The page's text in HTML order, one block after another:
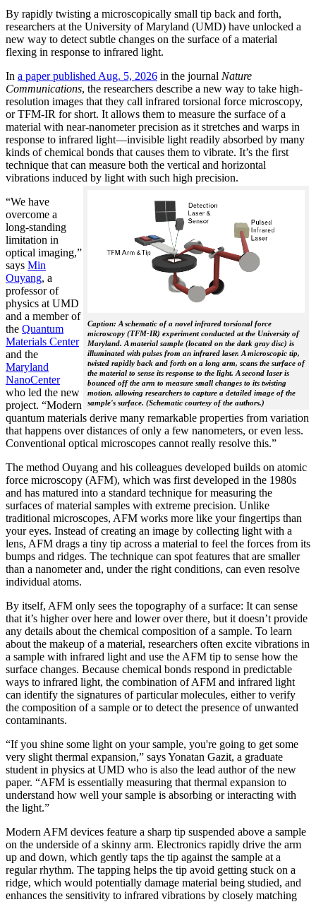
By rapidly twisting a microscopically small tip back and forth,
researchers at the University of Maryland (UMD) have unlocked a
new way to detect subtle changes on the surface of a material
flexing in response to infrared light.
In a paper published Aug. 5, 2026 in the journal Nature
Communications, the researchers describe a new way to take high-
resolution images that they call infrared torsional force microscopy,
or TFM-IR for short. It allows them to measure the surface of a
material with near-nanometer precision as it stretches and warps in
response to infrared light—invisible light readily absorbed by many
kinds of chemical bonds that causes them to vibrate. It’s the first
technique that can measure both the vertical and horizontal
vibrations induced by light with such high precision.
Caption: A schematic of a novel infrared torsional force
microscopy (TFM-IR) experiment conducted at the University of
Maryland. A material sample (located on the dark gray disc) is
illuminated with pulses from an infrared laser. A microscopic tip,
twisted rapidly back and forth on a long arm, scans the surface of
the material to sense its response to the light. A second laser is
bounced off the arm to measure small changes to its twisting
motion, allowing researchers to capture a detailed image of the
sample's surface. (Schematic courtesy of the authors.)
“We have
overcome a
long-standing
limitation in
optical imaging,”
says Min
Ouyang, a
professor of
physics at UMD
and a member of
the Quantum
Materials Center
and the
Maryland
NanoCenter
who led the new
project. “Modern
quantum materials derive many remarkable properties from variation
that happens over distances of only a few nanometers, or even less.
Conventional optical microscopes cannot really resolve this.”
The method Ouyang and his colleagues developed builds on atomic
force microscopy (AFM), which was first developed in the 1980s
and has matured into a standard technique for measuring the
surfaces of material samples with extreme precision. Unlike
traditional microscopes, AFM works more like your fingertips than
your eyes. Instead of creating an image by collecting light with a
lens, AFM drags a tiny tip across a material to feel the forces from its
bumps and ridges. The technique can spot features that are smaller
than a nanometer and, under the right conditions, can even resolve
individual atoms.
By itself, AFM only sees the topography of a surface: It can sense
that it’s higher over here and lower over there, but it doesn’t provide
any details about the chemical composition of a sample. To learn
about the makeup of a material, researchers often excite vibrations in
a sample with infrared light and use the AFM tip to sense how the
surface changes. Because chemical bonds respond in predictable
ways to infrared light, the combination of AFM and infrared light
can identify the signatures of particular molecules, either to verify
the composition of a sample or to detect the presence of unwanted
contaminants.
“If you shine some light on your sample, you're going to get some
very slight thermal expansion,” says Yonatan Gazit, a graduate
student in physics at UMD who is also the lead author of the new
paper. “AFM is essentially measuring that thermal expansion to
understand how well your sample is absorbing or interacting with
the light.”
Modern AFM devices feature a sharp tip suspended above a sample
on the underside of a skinny arm. Electronics rapidly drive the arm
up and down, which gently taps the tip against the sample at a
regular rhythm. The tapping helps the tip avoid getting stuck on a
ridge, which would potentially damage material being studied, and
enhances the sensitivity to infrared vibrations by closely matching